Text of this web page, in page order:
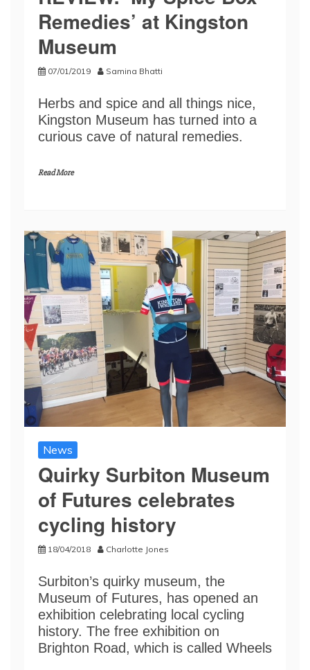
Remedies’ at Kingston
Museum
07/01/2019 Samina Bhatti
Herbs and spice and all things nice,
Kingston Museum has turned into a
curious cave of natural remedies.
Read More
News
Quirky Surbiton Museum
of Futures celebrates
cycling history
18/04/2018 Charlotte Jones
Surbiton’s quirky museum, the
Museum of Futures, has opened an
exhibition celebrating local cycling
history. The free exhibition on
Brighton Road, which is called Wheels